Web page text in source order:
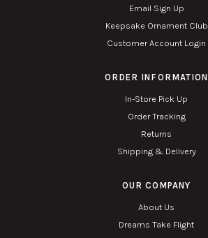
Email Sign Up
Keepsake Ornament Club
Customer Account Login
ORDER INFORMATION
In-Store Pick Up
Order Tracking
Returns
Shipping & Delivery
OUR COMPANY
About Us
Dreams Take Flight